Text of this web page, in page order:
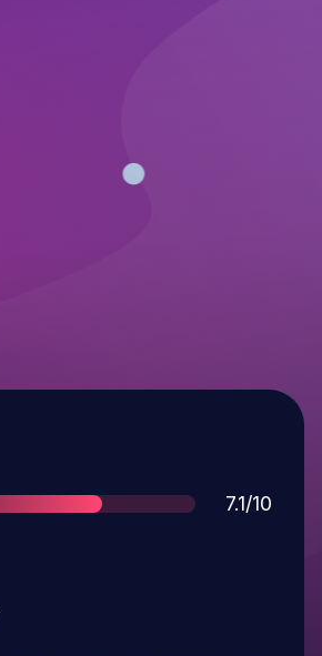
Score
7.1/10